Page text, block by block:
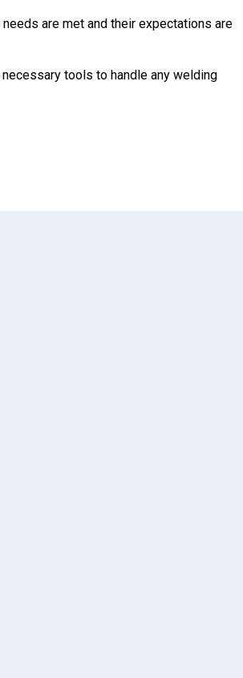
are met and their expectations are
tools to handle any welding